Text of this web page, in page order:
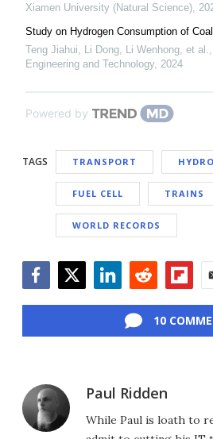
Xiamen University (Natural Science),
Study on Hydrogen Consumption of
Teng Jiahui, Li Dong, Li Wenhong, et al.,
Engineering and Technology, 2024
Powered by
TAGS TRANSPORT
FUEL CELL TRAINS
WORLD RECORDS
10
Paul Ridden
While Paul is loath to